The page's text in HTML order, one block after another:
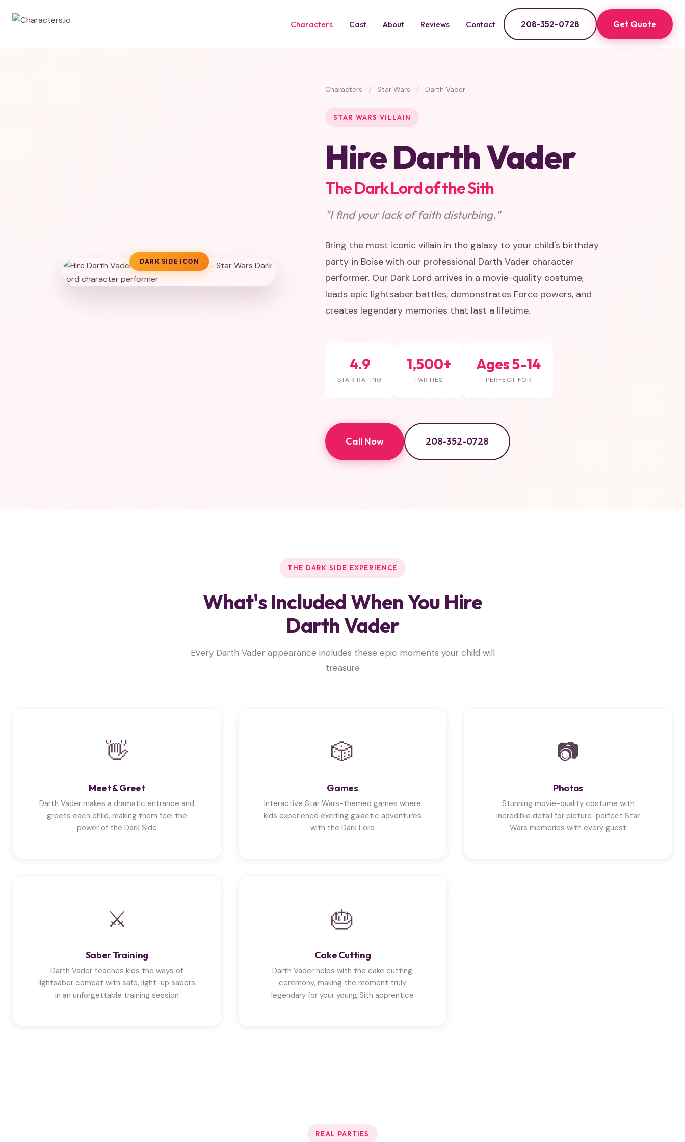
Characters Cast About Reviews Contact 208-352-0728 Get Quote
DARK SIDE ICON
Characters / Star Wars / Darth Vader
STAR WARS VILLAIN
Hire Darth Vader
The Dark Lord of the Sith
"I find your lack of faith disturbing."
Bring the most iconic villain in the galaxy to your child's birthday
party in Boise with our professional Darth Vader character
performer. Our Dark Lord arrives in a movie-quality costume,
leads epic lightsaber battles, demonstrates Force powers, and
creates legendary memories that last a lifetime.
4.9
STAR RATING
1,500+
PARTIES
Ages 5-14
PERFECT FOR
Call Now 208-352-0728
THE DARK SIDE EXPERIENCE
What's Included When You Hire
Darth Vader
Every Darth Vader appearance includes these epic moments your child will
treasure
👋
Meet & Greet
Darth Vader makes a dramatic entrance and
greets each child, making them feel the
power of the Dark Side
🎲
Games
Interactive Star Wars-themed games where
kids experience exciting galactic adventures
with the Dark Lord
📷
Photos
Stunning movie-quality costume with
incredible detail for picture-perfect Star
Wars memories with every guest
⚔
Saber Training
Darth Vader teaches kids the ways of
lightsaber combat with safe, light-up sabers
in an unforgettable training session
🎂
Cake Cutting
Darth Vader helps with the cake cutting
ceremony, making the moment truly
legendary for your young Sith apprentice
REAL PARTIES